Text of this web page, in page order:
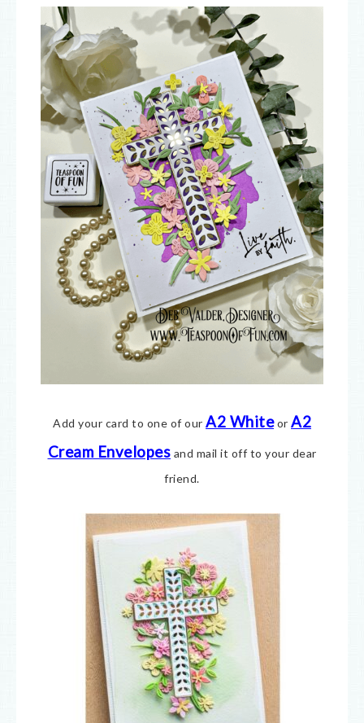
Add your card to one of our A2 Whiteor A2
Cream Envelopes and mail it off to your dear
friend.